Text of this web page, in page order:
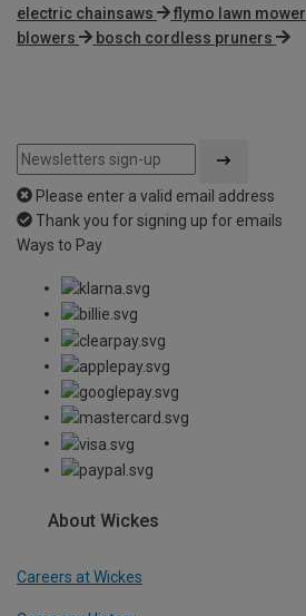
electric chainsaws flymo lawn mower
blowers
bosch cordless pruners
Please enter a valid email address
Thank you for signing up for emails
Ways to Pay
About Wickes
Careers at Wickes